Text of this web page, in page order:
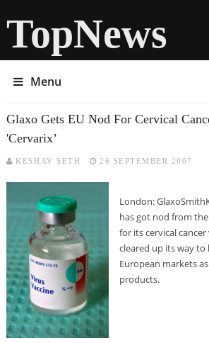
TopNews
Menu
Glaxo Gets EU Nod For Cervical
'Cervarix’
KESHAV SETH 26 SEPTEMBER 2007
London:
has got nod from
for its cervical cancer
cleared up its way
European markets
products.